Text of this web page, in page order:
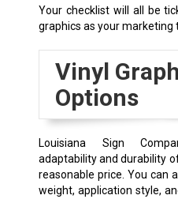
Your checklist will all be
graphics as your marketing
Vinyl
Options
Louisiana Sign
adaptability and durability
reasonable price. You can
weight, application style,